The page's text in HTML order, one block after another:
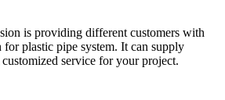
is providing different customers with
for plastic pipe system. It can supply
service for your project.